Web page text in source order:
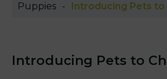
Puppies
Introducing Pets to
Introducing Pets to